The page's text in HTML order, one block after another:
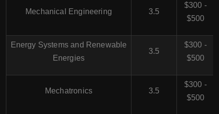
Mechanical Engineering 3.5
$300 -
$500
Energy Systems and Renewable
Energies
3.5
$300 -
$500
Mechatronics 3.5
$300 -
$500